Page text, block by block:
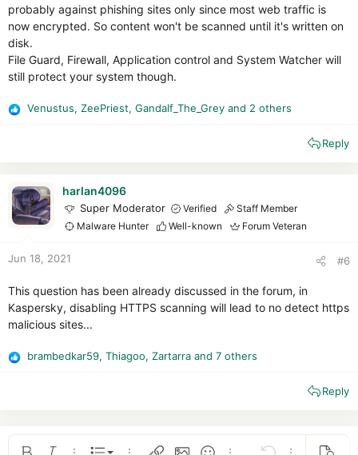
probably against phishing sites only since most web traffic is
now encrypted. So content won't be scanned until it's written on
disk.
File Guard, Firewall, Application control and System Watcher will
still protect your system though.
R
o
n
Venustus, ZeePriest, Gandalf_The_Grey and 2 others
Reply
harlan4096
Super Moderator Verified
Staff Member
Malware Hunter
Well-known Forum Veteran
Jun 18, 2021 #6
This question has been already discussed in the forum, in
Kaspersky, disabling HTTPS scanning will lead to no detect https
malicious sites...
R
i
brambedkar59, Thiagoo, Zartarra and 7 others
Reply